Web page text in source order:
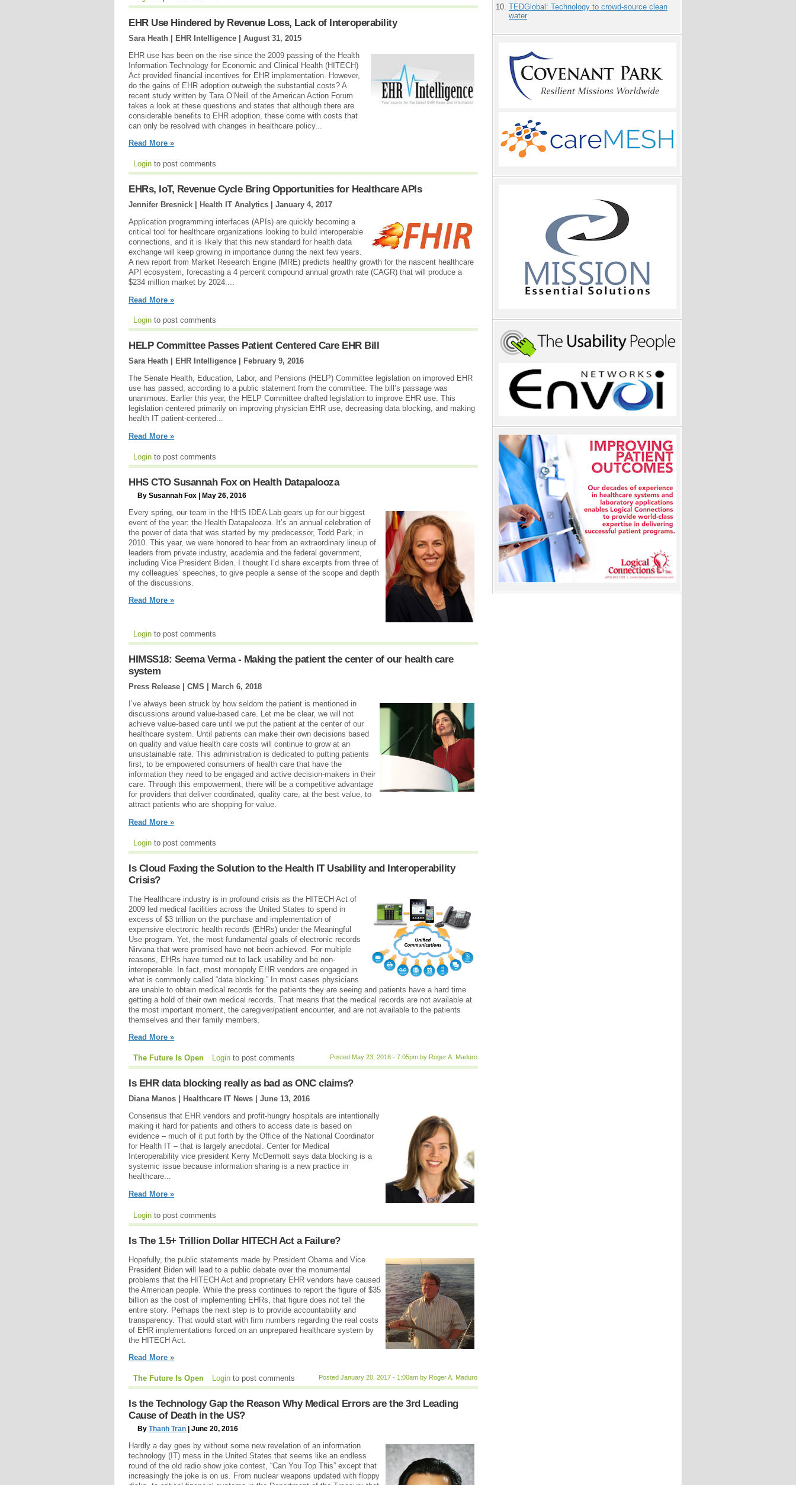
TEDGlobal: Technology to crowd-source clean
water
EHR Use Hindered by Revenue Loss, Lack of Interoperability
Sara Heath | EHR Intelligence | August 31, 2015
EHR use has been on the rise since the 2009 passing of the Health
Information Technology for Economic and Clinical Health (HITECH)
Act provided financial incentives for EHR implementation. However,
do the gains of EHR adoption outweigh the substantial costs? A
recent study written by Tara O’Neill of the American Action Forum
takes a look at these questions and states that although there are
considerable benefits to EHR adoption, these come with costs that
can only be resolved with changes in healthcare policy...
Read More »
Login to post comments
EHRs, IoT, Revenue Cycle Bring Opportunities for Healthcare APIs
Jennifer Bresnick | Health IT Analytics | January 4, 2017
Application programming interfaces (APIs) are quickly becoming a
critical tool for healthcare organizations looking to build interoperable
connections, and it is likely that this new standard for health data
exchange will keep growing in importance during the next few years.
A new report from Market Research Engine (MRE) predicts healthy growth for the nascent healthcare
API ecosystem, forecasting a 4 percent compound annual growth rate (CAGR) that will produce a
$234 million market by 2024....
Read More »
Login to post comments
HELP Committee Passes Patient Centered Care EHR Bill
Sara Heath | EHR Intelligence |
February 9, 2016
The Senate Health, Education, Labor, and Pensions (HELP) Committee legislation on improved EHR
use has passed, according to a public statement from the committee. The bill’s passage was
unanimous. Earlier this year, the HELP Committee drafted legislation to improve EHR use. This
legislation centered primarily on improving physician EHR use, decreasing data blocking, and making
health IT patient-centered...
Read More »
Login to post comments
HHS CTO Susannah Fox on Health Datapalooza
By Susannah Fox | May 26, 2016
Every spring, our team in the HHS IDEA Lab gears up for our biggest
event of the year: the Health Datapalooza. It’s an annual celebration of
the power of data that was started by my predecessor, Todd Park, in
2010. This year, we were honored to hear from an extraordinary lineup of
leaders from private industry, academia and the federal government,
including Vice President Biden. I thought I’d share excerpts from three of
my colleagues’ speeches, to give people a sense of the scope and depth
of the discussions.
Read More »
Login to post comments
HIMSS18: Seema Verma - Making the patient the center of our health care
system
Press Release | CMS |
March 6, 2018
I’ve always been struck by how seldom the patient is mentioned in
discussions around value-based care. Let me be clear, we will not
achieve value-based care until we put the patient at the center of our
healthcare system. Until patients can make their own decisions based
on quality and value health care costs will continue to grow at an
unsustainable rate. This administration is dedicated to putting patients
first, to be empowered consumers of health care that have the
information they need to be engaged and active decision-makers in their
care. Through this empowerment, there will be a competitive advantage
for providers that deliver coordinated, quality care, at the best value, to
attract patients who are shopping for value.
Read More »
Login to post comments
Is Cloud Faxing the Solution to the Health IT Usability and Interoperability
Crisis?
The Healthcare industry is in profound crisis as the HITECH Act of
2009 led medical facilities across the United States to spend in
excess of $3 trillion on the purchase and implementation of
expensive electronic health records (EHRs) under the Meaningful
Use program. Yet, the most fundamental goals of electronic records
Nirvana that were promised have not been achieved. For multiple
reasons, EHRs have turned out to lack usability and be non-
interoperable. In fact, most monopoly EHR vendors are engaged in
what is commonly called “data blocking.” In most cases physicians
are unable to obtain medical records for the patients they are seeing and patients have a hard time
getting a hold of their own medical records. That means that the medical records are not available at
the most important moment, the caregiver/patient encounter, and are not available to the patients
themselves and their family members.
Read More »
Posted May 23, 2018 - 7:05pm by Roger A. Maduro
The Future Is Open Login to post comments
Is EHR data blocking really as bad as ONC claims?
Diana Manos | Healthcare IT News | June 13, 2016
Consensus that EHR vendors and profit-hungry hospitals are intentionally
making it hard for patients and others to access date is based on
evidence – much of it put forth by the Office of the National Coordinator
for Health IT – that is largely anecdotal. Center for Medical
Interoperability vice president Kerry McDermott says data blocking is a
systemic issue because information sharing is a new practice in
healthcare...
Read More »
Login to post comments
Is The 1.5+ Trillion Dollar HITECH Act a Failure?
Hopefully, the public statements made by President Obama and Vice
President Biden will lead to a public debate over the monumental
problems that the HITECH Act and proprietary EHR vendors have caused
the American people. While the press continues to report the figure of $35
billion as the cost of implementing EHRs, that figure does not tell the
entire story. Perhaps the next step is to provide accountability and
transparency. That would start with firm numbers regarding the real costs
of EHR implementations forced on an unprepared healthcare system by
the HITECH Act.
Read More »
Posted January 20, 2017 - 1:00am by Roger A. Maduro
The Future Is Open Login to post comments
Is the Technology Gap the Reason Why Medical Errors are the 3rd Leading
Cause of Death in the US?
By Thanh Tran | June 20, 2016
Hardly a day goes by without some new revelation of an information
technology (IT) mess in the United States that seems like an endless
round of the old radio show joke contest, “Can You Top This” except that
increasingly the joke is on us. From nuclear weapons updated with floppy